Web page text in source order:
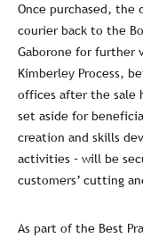
Once purchased, the
courier back to the
Gaborone for further
Kimberley Process,
offices after the sale
set aside for
creation and skills
activities – will be
customers’ cutting
As part of the Best